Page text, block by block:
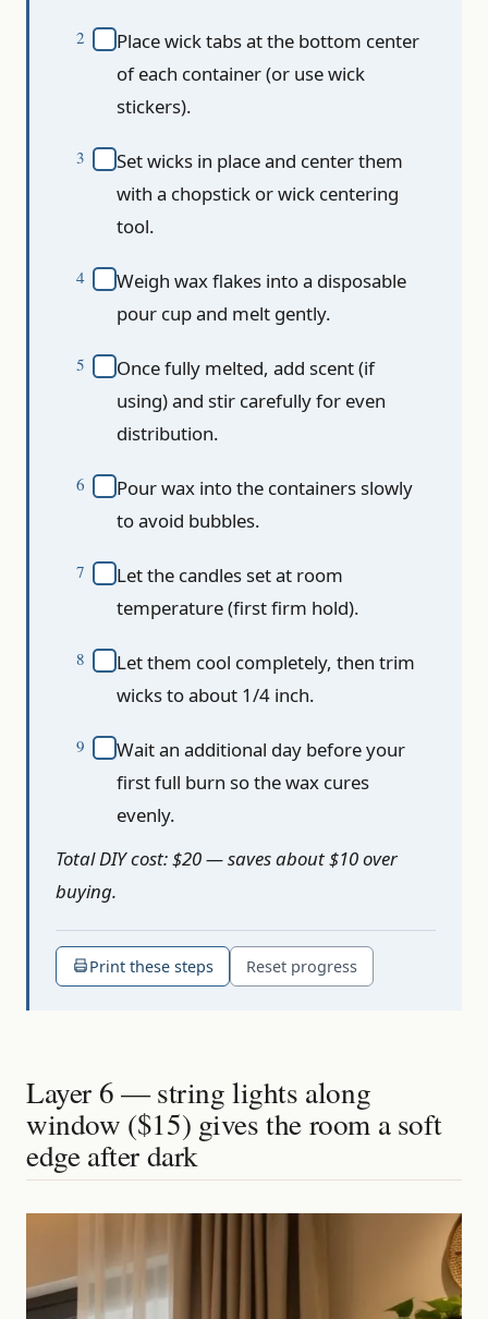
Place wick tabs at the bottom center
of each container (or use wick
stickers).
Set wicks in place and center them
with a chopstick or wick centering
tool.
Weigh wax flakes into a disposable
pour cup and melt gently.
Once fully melted, add scent (if
using) and stir carefully for even
distribution.
Pour wax into the containers slowly
to avoid bubbles.
Let the candles set at room
temperature (first firm hold).
Let them cool completely, then trim
wicks to about 1/4 inch.
Wait an additional day before your
first full burn so the wax cures
evenly.
Total DIY cost: $20 — saves about $10 over
buying.
Print these steps Reset progress
Layer 6 — string lights along
window ($15) gives the room a soft
edge after dark